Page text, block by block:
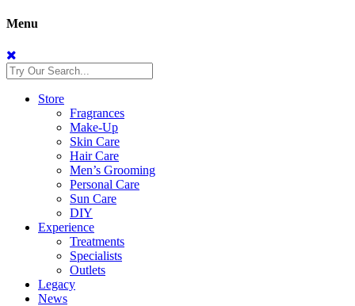
Menu
Store
Fragrances
Make-Up
Skin Care
Hair Care
Men’s Grooming
Personal Care
Sun Care
DIY
Experience
Treatments
Specialists
Outlets
Legacy
News